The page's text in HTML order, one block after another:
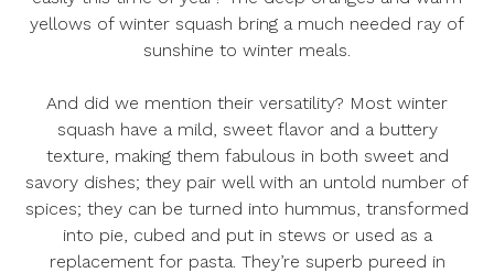
yellows of winter squash bring a much needed ray of
sunshine to winter meals.
And did we mention their versatility? Most winter
squash have a mild, sweet flavor and a buttery
texture, making them fabulous in both sweet and
savory dishes; they pair well with an untold number of
spices; they can be turned into hummus, transformed
into pie, cubed and put in stews or used as a
replacement for pasta. They’re superb pureed in